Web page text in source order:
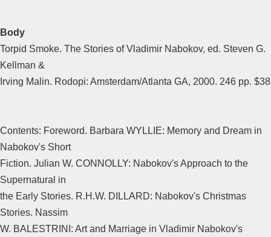
Body
Torpid Smoke. The Stories of Vladimir Nabokov, ed. Steven G.
Kellman &
Irving Malin. Rodopi: Amsterdam/Atlanta GA, 2000. 246 pp. $38
Contents: Foreword. Barbara WYLLIE: Memory and Dream in
Nabokov's Short
Fiction. Julian W. CONNOLLY: Nabokov's Approach to the
Supernatural in
the Early Stories. R.H.W. DILLARD: Nabokov's Christmas
Stories. Nassim
W. BALESTRINI: Art and Marriage in Vladimir Nabokov's